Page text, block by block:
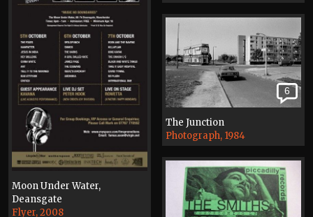
Moon Under Water,
Deansgate
Flyer, 2008
6
The Junction
Photograph, 1984